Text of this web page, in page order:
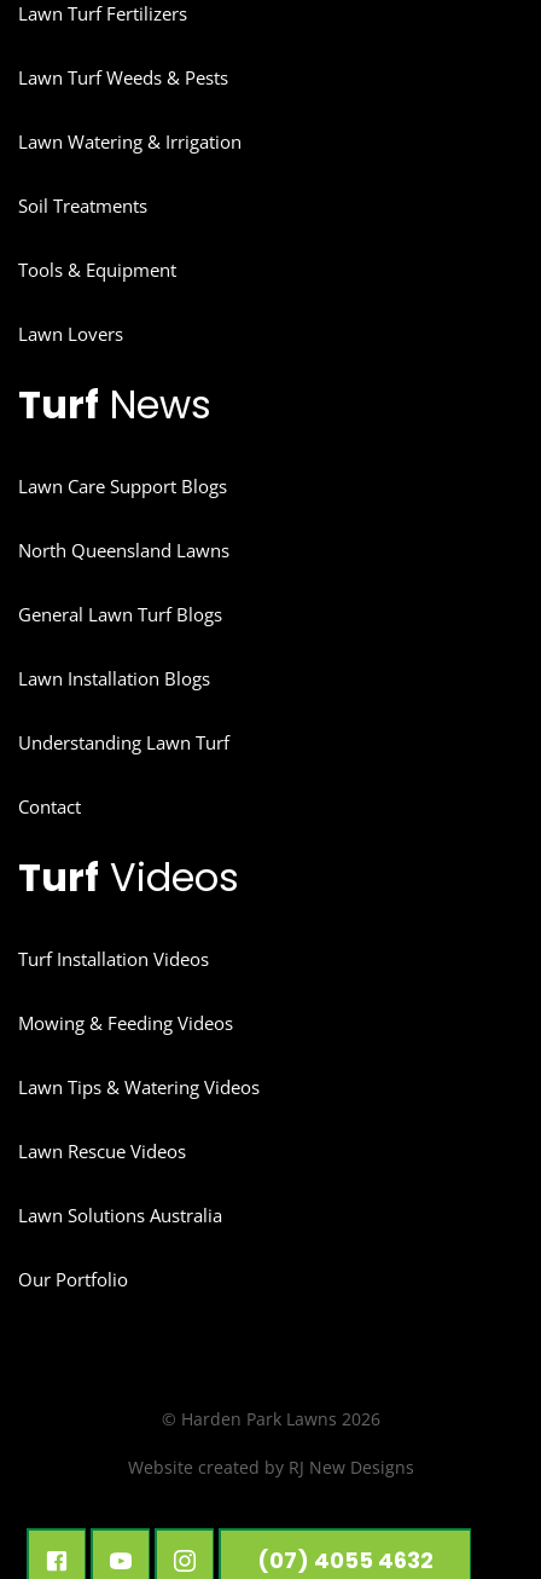
Lawn Turf Fertilizers
Lawn Turf Weeds & Pests
Lawn Watering & Irrigation
Soil Treatments
Tools & Equipment
Lawn Lovers
Turf News
Lawn Care Support Blogs
North Queensland Lawns
General Lawn Turf Blogs
Lawn Installation Blogs
Understanding Lawn Turf
Contact
Turf Videos
Turf Installation Videos
Mowing & Feeding Videos
Lawn Tips & Watering Videos
Lawn Rescue Videos
Lawn Solutions Australia
Our Portfolio
(07) 4055 4632
© Harden Park Lawns 2026
Website created by RJ New Designs